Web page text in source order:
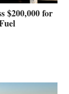
$200,000 for